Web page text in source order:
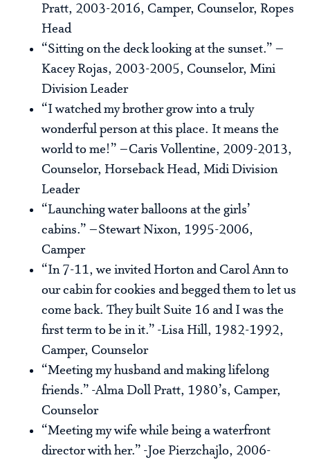
Pratt, 2003-2016, Camper, Counselor, Ropes
Head
“Sitting on the deck looking at the sunset.” –
Kacey Rojas, 2003-2005, Counselor, Mini
Division Leader
“I watched my brother grow into a truly
wonderful person at this place. It means the
world to me!” –Caris Vollentine, 2009-2013,
Counselor, Horseback Head, Midi Division
Leader
“Launching water balloons at the girls’
cabins.” –Stewart Nixon, 1995-2006,
Camper
“In 7-11, we invited Horton and Carol Ann to
our cabin for cookies and begged them to let us
come back. They built Suite 16 and I was the
first term to be in it.” -Lisa Hill, 1982-1992,
Camper, Counselor
“Meeting my husband and making lifelong
friends.” -Alma Doll Pratt, 1980’s, Camper,
Counselor
“Meeting my wife while being a waterfront
director with her.” -Joe Pierzchajlo, 2006-